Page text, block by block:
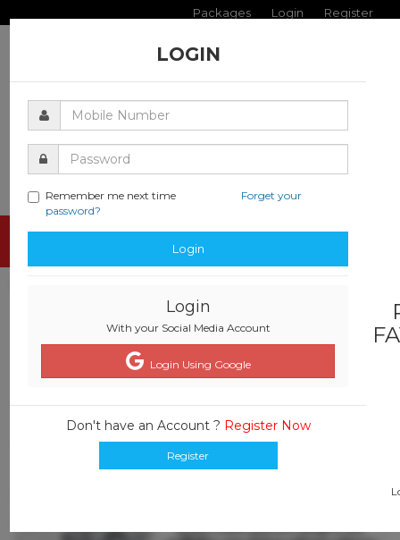
Packages Login Register
LOGIN
Remember me next time
Forget your
password?
Login
Login
With your Social Media Account
Login Using Google
Don't have an Account ? Register Now
Register